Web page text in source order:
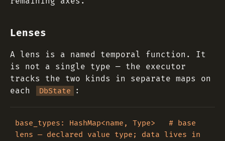
Lenses
A lens is a named temporal function. It
is not a single type — the executor
tracks the two kinds in separate maps on
each
DbState :
base_types: HashMap<name, Type>   # base
lens — declared value type; data lives in